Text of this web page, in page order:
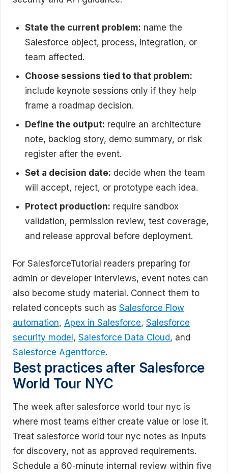
State the current problem: name the
Salesforce object, process, integration, or
team affected.
Choose sessions tied to that problem:
include keynote sessions only if they help
frame a roadmap decision.
Define the output: require an architecture
note, backlog story, demo summary, or risk
register after the event.
Set a decision date: decide when the team
will accept, reject, or prototype each idea.
Protect production: require sandbox
validation, permission review, test coverage,
and release approval before deployment.
For SalesforceTutorial readers preparing for
admin or developer interviews, event notes can
also become study material. Connect them to
related concepts such as Salesforce Flow
automation, Apex in Salesforce, Salesforce
security model , Salesforce Data Cloud, and
Salesforce Agentforce.
Best practices after Salesforce
World Tour NYC
The week after salesforce world tour nyc is
where most teams either create value or lose it.
Treat salesforce world tour nyc notes as inputs
for discovery, not as approved requirements.
Schedule a 60-minute internal review within five